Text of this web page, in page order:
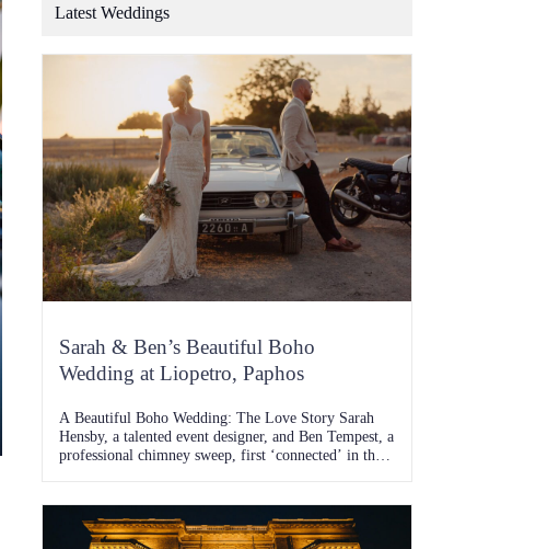
Latest Weddings
Sarah & Ben’s Beautiful Boho
Wedding at Liopetro, Paphos
A Beautiful Boho Wedding: The Love Story Sarah
Hensby, a talented event designer, and Ben Tempest, a
professional chimney sweep, first ‘connected’ in the
their younger years, it wasn’t until that fateful online
encounter that their love story truly […]